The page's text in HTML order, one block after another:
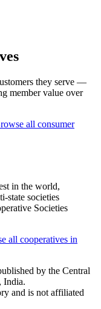
they serve —
member value over
all consumer
in the world,
state societies
Societies
all cooperatives in
by the Central
India.
and is not affiliated